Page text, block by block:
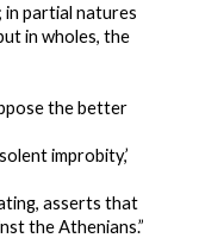
partial natures
in wholes, the
the better
improbity,’
asserts that
the Athenians.”